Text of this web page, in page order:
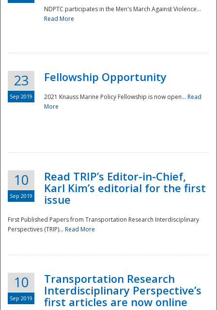
Disaster
NDPTC participates in the Men's March Against Violence...
Read More
23
Sep 2019
Fellowship Opportunity
2021 Knauss Marine Policy Fellowship is now open... Read
More
10
Sep 2019
Read TRIP’s Editor-in-Chief,
Karl Kim’s editorial for the first
issue
First Published Papers from Transportation Research Interdisciplinary
Perspectives (TRIP)... Read More
10
Sep 2019
Transportation Research
Interdisciplinary Perspective’s
first articles are now online